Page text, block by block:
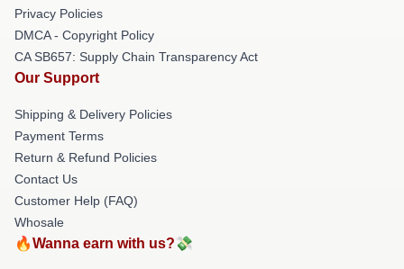
Privacy Policies
DMCA - Copyright Policy
CA SB657: Supply Chain Transparency Act
Our Support
Shipping & Delivery Policies
Payment Terms
Return & Refund Policies
Contact Us
Customer Help (FAQ)
Whosale
🔥Wanna earn with us?💸